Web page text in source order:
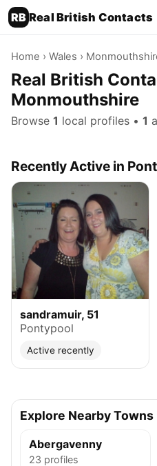
RB Real British Contacts
Home › Wales ›
Real British
Monmouthshire
Browse 1 local profiles • 1
Recently Active in
sandramuir, 51
Pontypool
Active recently
Explore Nearby
Abergavenny
23 profiles